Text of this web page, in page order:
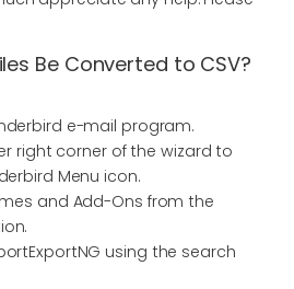
Be Converted to CSV?
e-mail program.
right corner of the wizard to
Menu icon.
and Add-Ons from the
using the search